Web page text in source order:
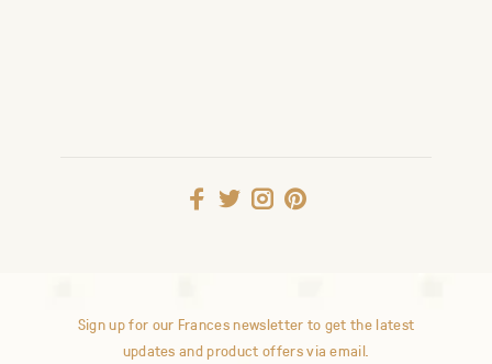
Sign up for our Frances newsletter to get the latest
updates and product offers via email.